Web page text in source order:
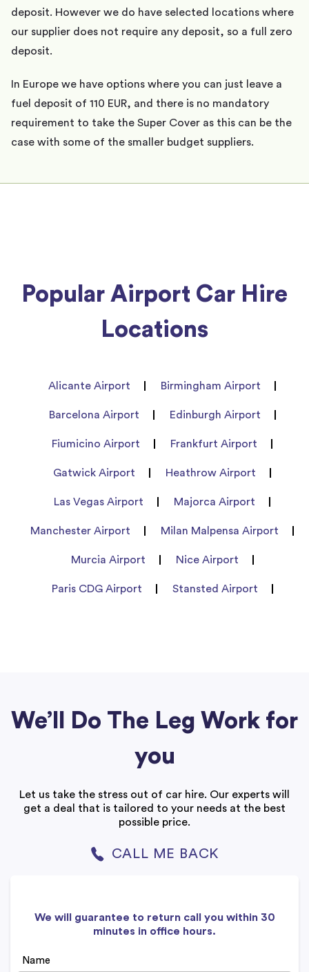
deposit. However we do have selected locations where
our supplier does not require any deposit, so a full zero
deposit.
In Europe we have options where you can just leave a
fuel deposit of 110 EUR, and there is no mandatory
requirement to take the Super Cover as this can be the
case with some of the smaller budget suppliers.
Popular Airport Car Hire
Locations
Alicante Airport Birmingham Airport
Barcelona Airport Edinburgh Airport
Fiumicino Airport Frankfurt Airport
Gatwick Airport Heathrow Airport
Las Vegas Airport Majorca Airport
Manchester Airport Milan Malpensa Airport
Murcia Airport Nice Airport
Paris CDG Airport Stansted Airport
We’ll Do The Leg Work for
you
Let us take the stress out of car hire. Our experts will
get a deal that is tailored to your needs at the best
possible price.
CALL ME BACK
We will guarantee to return call you within 30
minutes in office hours.
Name